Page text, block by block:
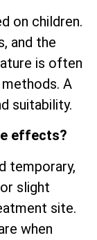
on children.
and the
is often
A
suitability.
effects?
temporary,
slight
site.
when